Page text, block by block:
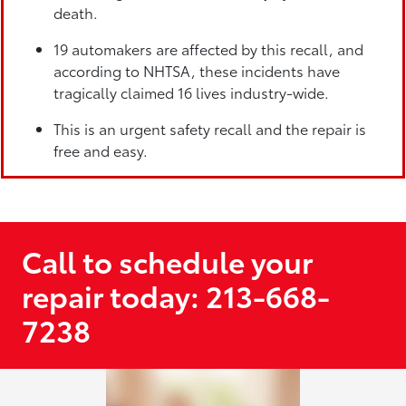
death.
19 automakers are affected by this recall, and
according to NHTSA, these incidents have
tragically claimed 16 lives industry-wide.
This is an urgent safety recall and the repair is
free and easy.
Call to schedule your
repair today: 213-668-
7238